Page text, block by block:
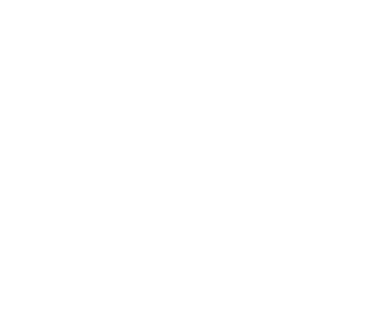
teachers.
have been studying in class.
depending on the content of the lesson. When printing the worksheet, do not
colors, as they won't do anything but distract the eye.